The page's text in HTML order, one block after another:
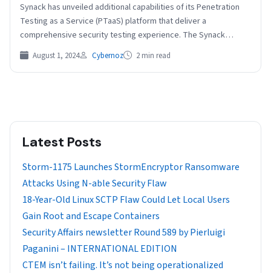
Synack has unveiled additional capabilities of its Penetration
Testing as a Service (PTaaS) platform that deliver a
comprehensive security testing experience. The Synack
platform now…
August 1, 2024 Cybernoz 2 min read
Latest Posts
Storm-1175 Launches StormEncryptor Ransomware
Attacks Using N-able Security Flaw
18-Year-Old Linux SCTP Flaw Could Let Local Users
Gain Root and Escape Containers
Security Affairs newsletter Round 589 by Pierluigi
Paganini – INTERNATIONAL EDITION
CTEM isn’t failing. It’s not being operationalized